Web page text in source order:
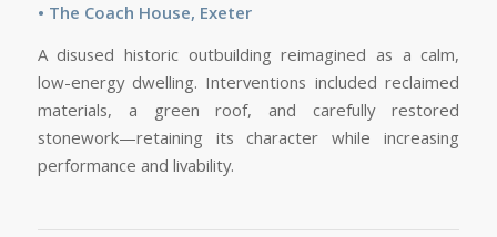
• The Coach House, Exeter
A disused historic outbuilding reimagined as a calm,
low-energy dwelling. Interventions included reclaimed
materials, a green roof, and carefully restored
stonework—retaining its character while increasing
performance and livability.